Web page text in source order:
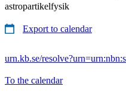
astropartikelfysik
Export to calendar
urn.kb.se/
To the calendar